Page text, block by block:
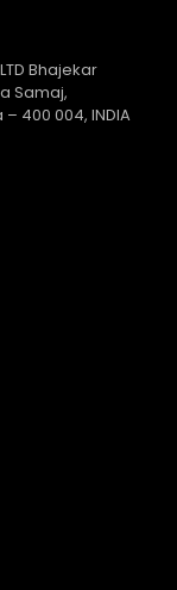
Bhajekar
Samaj,
400 004, INDIA